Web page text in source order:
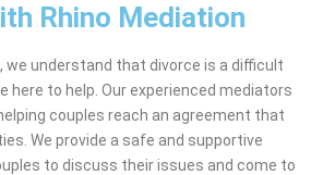
Rhino Mediation
we understand that divorce is a difficult
here to help. Our experienced mediators
couples reach an agreement that
We provide a safe and supportive
to discuss their issues and come to